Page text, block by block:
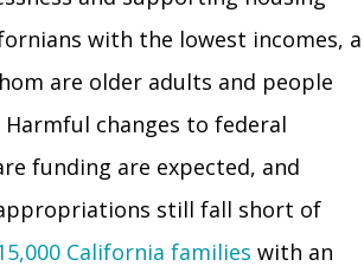
with the lowest incomes, a
are older adults and people
changes to federal
funding are expected, and
still fall short of
California families with an